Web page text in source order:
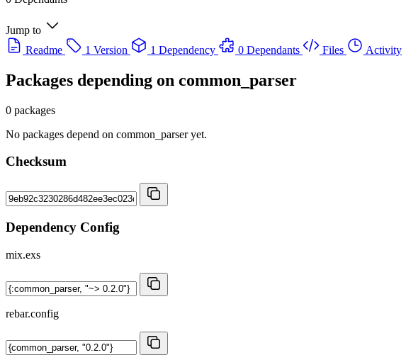
Jump to
Readme
1 Version 1 Dependency 0 Dependants Files Activity
Packages depending on common_parser
0 packages
No packages depend on common_parser yet.
Checksum
Dependency Config
mix.exs
rebar.config